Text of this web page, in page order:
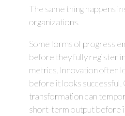
The same thing happens
organizations.
Some forms of progress
before they fully register
metrics. Innovation often
before it looks successful.
transformation can
short-term output before